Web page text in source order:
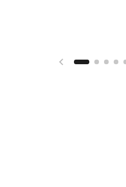
Previous slide